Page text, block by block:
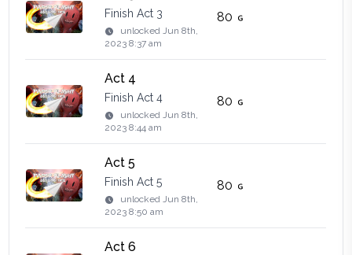
Finish Act 3
unlockedJun 8th,
2023 8:37 am
80
Act 4
Finish Act 4
unlockedJun 8th,
2023 8:44 am
80
Act 5
Finish Act 5
unlockedJun 8th,
2023 8:50 am
80
Act 6